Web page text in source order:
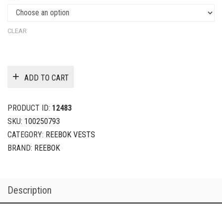
CLEAR
ADD TO CART
PRODUCT ID: 12483
SKU: 100250793
CATEGORY: REEBOK VESTS
BRAND: REEBOK
Description